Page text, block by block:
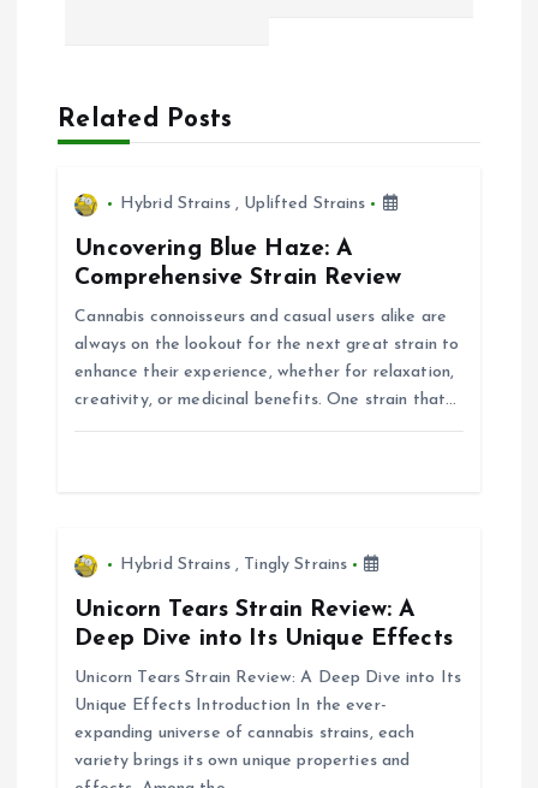
a
v
Related Posts
Hybrid Strains, Uplifted Strains
Uncovering Blue Haze: A
Comprehensive Strain Review
Cannabis connoisseurs and casual users alike are
always on the lookout for the next great strain to
enhance their experience, whether for relaxation,
creativity, or medicinal benefits. One strain that…
Hybrid Strains, Tingly Strains
Unicorn Tears Strain Review: A
Deep Dive into Its Unique Effects
Unicorn Tears Strain Review: A Deep Dive into Its
Unique Effects Introduction In the ever-
expanding universe of cannabis strains, each
variety brings its own unique properties and